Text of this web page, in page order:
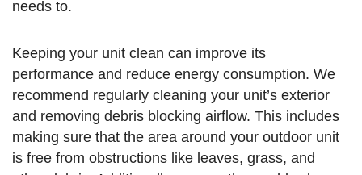
needs to.
Keeping your unit clean can improve its
performance and reduce energy consumption. We
recommend regularly cleaning your unit’s exterior
and removing debris blocking airflow. This includes
making sure that the area around your outdoor unit
is free from obstructions like leaves, grass, and